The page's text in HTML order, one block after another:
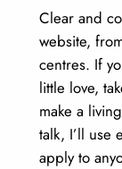
Clear and
website,
centres. If
little love,
make a
talk, I’ll use
apply to